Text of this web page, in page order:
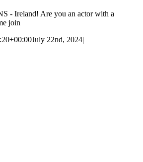
- Ireland! Are you an actor with a
join
July 22nd, 2024|